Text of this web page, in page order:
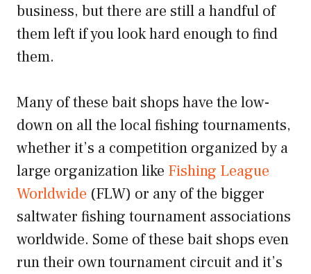
business, but there are still a handful of
them left if you look hard enough to find
them.
Many of these bait shops have the low-
down on all the local fishing tournaments,
whether it’s a competition organized by a
large organization like Fishing League
Worldwide (FLW) or any of the bigger
saltwater fishing tournament associations
worldwide. Some of these bait shops even
run their own tournament circuit and it’s